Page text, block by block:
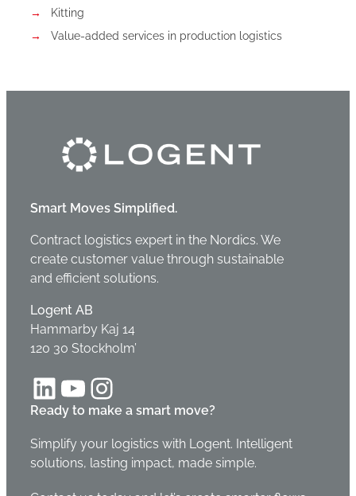
Kitting
Value-added services in production logistics
Smart Moves Simplified.
Contract logistics expert in the Nordics. We
create customer value through sustainable
and efficient solutions.
Logent AB
Hammarby Kaj 14
120 30 Stockholm’
LinkedIn YouTube Instagram
Ready to make a smart move?
Simplify your logistics with Logent. Intelligent
solutions, lasting impact, made simple.